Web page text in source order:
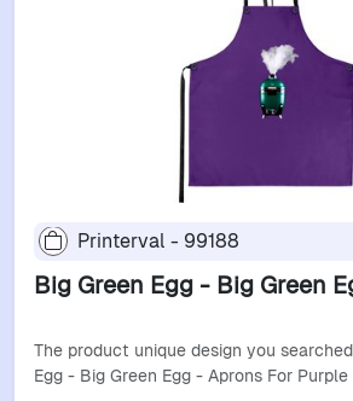
Printerval - 99188
Big Green Egg - Big Green
The product unique design you
Egg - Big Green Egg - Aprons For